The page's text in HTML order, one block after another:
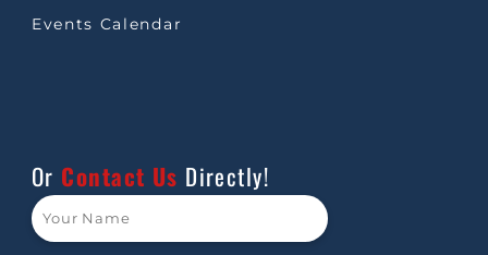
Events Calendar
Or Contact Us Directly!